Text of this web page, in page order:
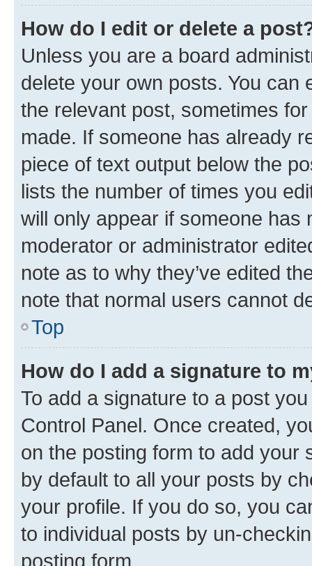
How do I edit or delete a
Unless you are a board
delete your own posts. You can
the relevant post, sometimes
made. If someone has already
piece of text output below the
lists the number of times you
will only appear if someone has
moderator or administrator
note as to why they’ve edited
note that normal users cannot
Top
How do I add a signature to
To add a signature to a post
Control Panel. Once created,
on the posting form to add your
by default to all your posts by
your profile. If you do so, you
to individual posts by un-
posting form.